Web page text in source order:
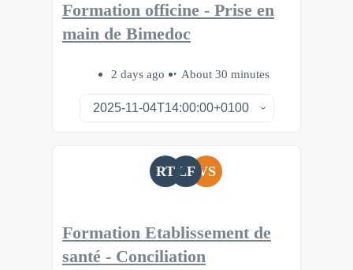
Formation officine - Prise en
main de Bimedoc
2 days ago About 30 minutes
RT LF VS
Formation Etablissement de
santé - Conciliation